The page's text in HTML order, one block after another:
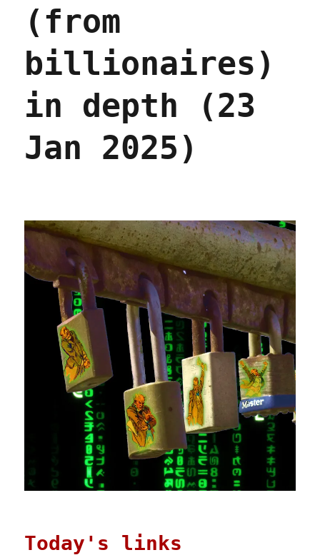
(from
billionaires)
in depth (23
Jan 2025)
Today's links